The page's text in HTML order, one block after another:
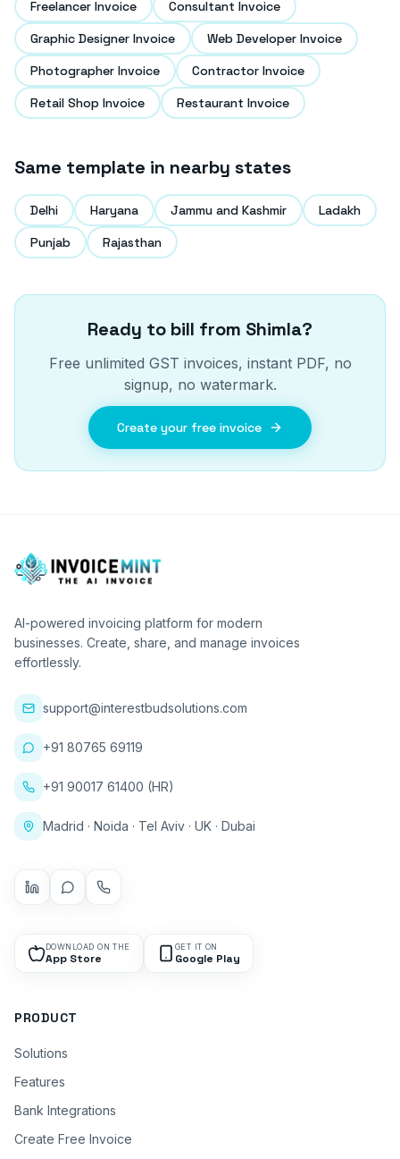
Freelancer Invoice
Consultant Invoice
Graphic Designer Invoice
Web Developer Invoice
Photographer Invoice
Contractor Invoice
Retail Shop Invoice
Restaurant Invoice
Same template in nearby states
Delhi Haryana Jammu and Kashmir
Ladakh
Punjab
Rajasthan
Ready to bill from Shimla?
Free unlimited GST invoices, instant PDF, no
signup, no watermark.
Create your free invoice
AI-powered invoicing platform for modern
businesses. Create, share, and manage invoices
effortlessly.
support@interestbudsolutions.com
+91 80765 69119
+91 90017 61400 (HR)
Madrid · Noida · Tel Aviv · UK · Dubai
DOWNLOAD ON THE
App Store
GET IT ON
Google Play
PRODUCT
Solutions
Features
Bank Integrations
Create Free Invoice